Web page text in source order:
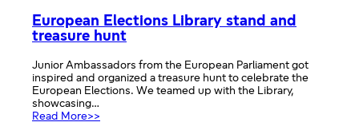
European Elections Library stand and
treasure hunt
Junior Ambassadors from the European Parliament got
inspired and organized a treasure hunt to celebrate the
European Elections. We teamed up with the Library,
showcasing…
Read More>>